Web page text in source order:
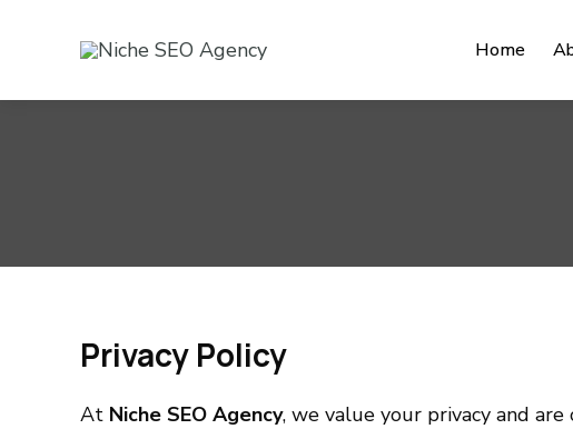
Home
Privacy Policy
At Niche SEO Agency, we value your privacy and